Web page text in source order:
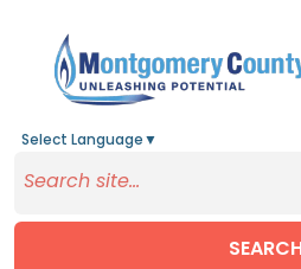
Select Language ▼
SEARCH